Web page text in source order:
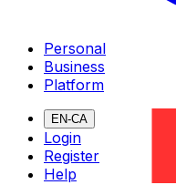
Personal
Business
Platform
EN-CA
Login
Register
Help